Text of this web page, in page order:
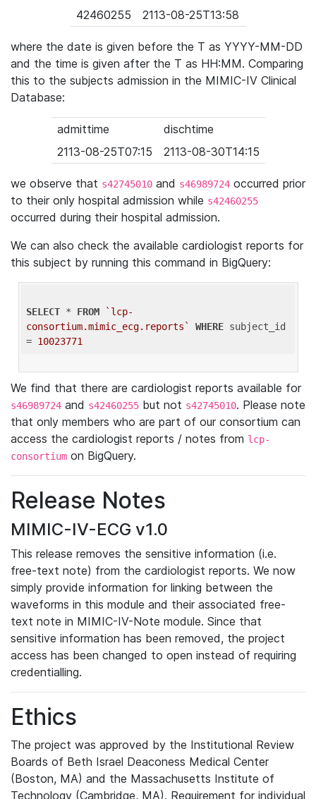
42460255
2113-08-25T13:58
where the date is given before the T as YYYY-MM-DD
and the time is given after the T as HH:MM. Comparing
this to the subjects admission in the MIMIC-IV Clinical
Database:
admittime
dischtime
2113-08-25T07:15
2113-08-30T14:15
we observe that s42745010 and s46989724 occurred prior
to their only hospital admission while s42460255
occurred during their hospital admission.
We can also check the available cardiologist reports for
this subject by running this command in BigQuery:
SELECT * FROM
`lcp-
consortium.mimic_ecg.reports`
WHERE subject_id
= 10023771
We find that there are cardiologist reports available for
s46989724 and s42460255 but not s42745010. Please note
that only members who are part of our consortium can
access the cardiologist reports / notes from lcp-
consortium on BigQuery.
Release Notes
MIMIC-IV-ECG v1.0
This release removes the sensitive information (i.e.
free-text note) from the cardiologist reports. We now
simply provide information for linking between the
waveforms in this module and their associated free-
text note in MIMIC-IV-Note module. Since that
sensitive information has been removed, the project
access has been changed to open instead of requiring
credentialling.
Ethics
The project was approved by the Institutional Review
Boards of Beth Israel Deaconess Medical Center
(Boston, MA) and the Massachusetts Institute of
Technology (Cambridge, MA). Requirement for individual